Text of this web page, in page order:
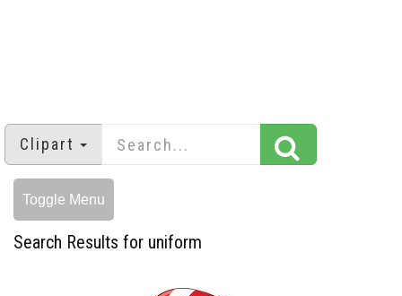
Clipart
Toggle Menu
Search Results for uniform